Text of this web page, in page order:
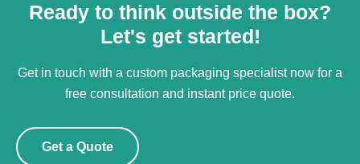
Ready to think outside the box?
Let's get started!
Get in touch with a custom packaging specialist now for a
free consultation and instant price quote.
Get a Quote